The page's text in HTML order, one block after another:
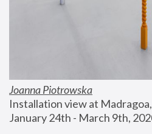
Joanna Piotrowska
Installation view at
January 24th - March 9th,